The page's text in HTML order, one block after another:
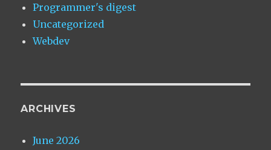
Programmer's digest
Uncategorized
Webdev
ARCHIVES
June 2026